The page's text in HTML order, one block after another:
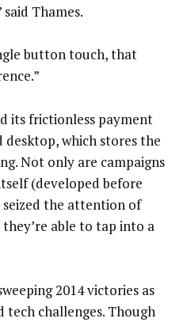
Thames.
button touch, that
its frictionless payment
desktop, which stores the
Not only are campaigns
(developed before
the attention of
able to tap into a
2014 victories as
challenges. Though